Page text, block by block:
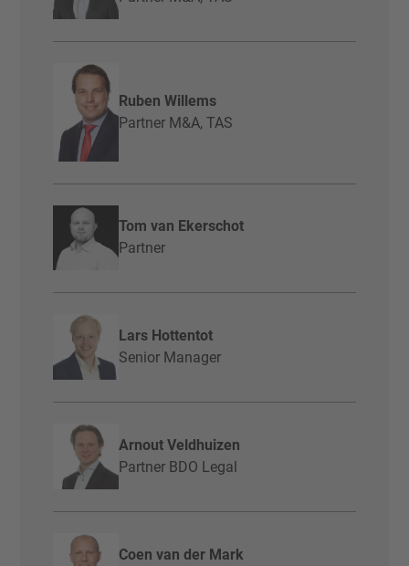
Ruben Willems
Partner M&A, TAS
Tom van Ekerschot
Partner
Lars Hottentot
Senior Manager
Arnout Veldhuizen
Partner BDO Legal
Coen van der Mark